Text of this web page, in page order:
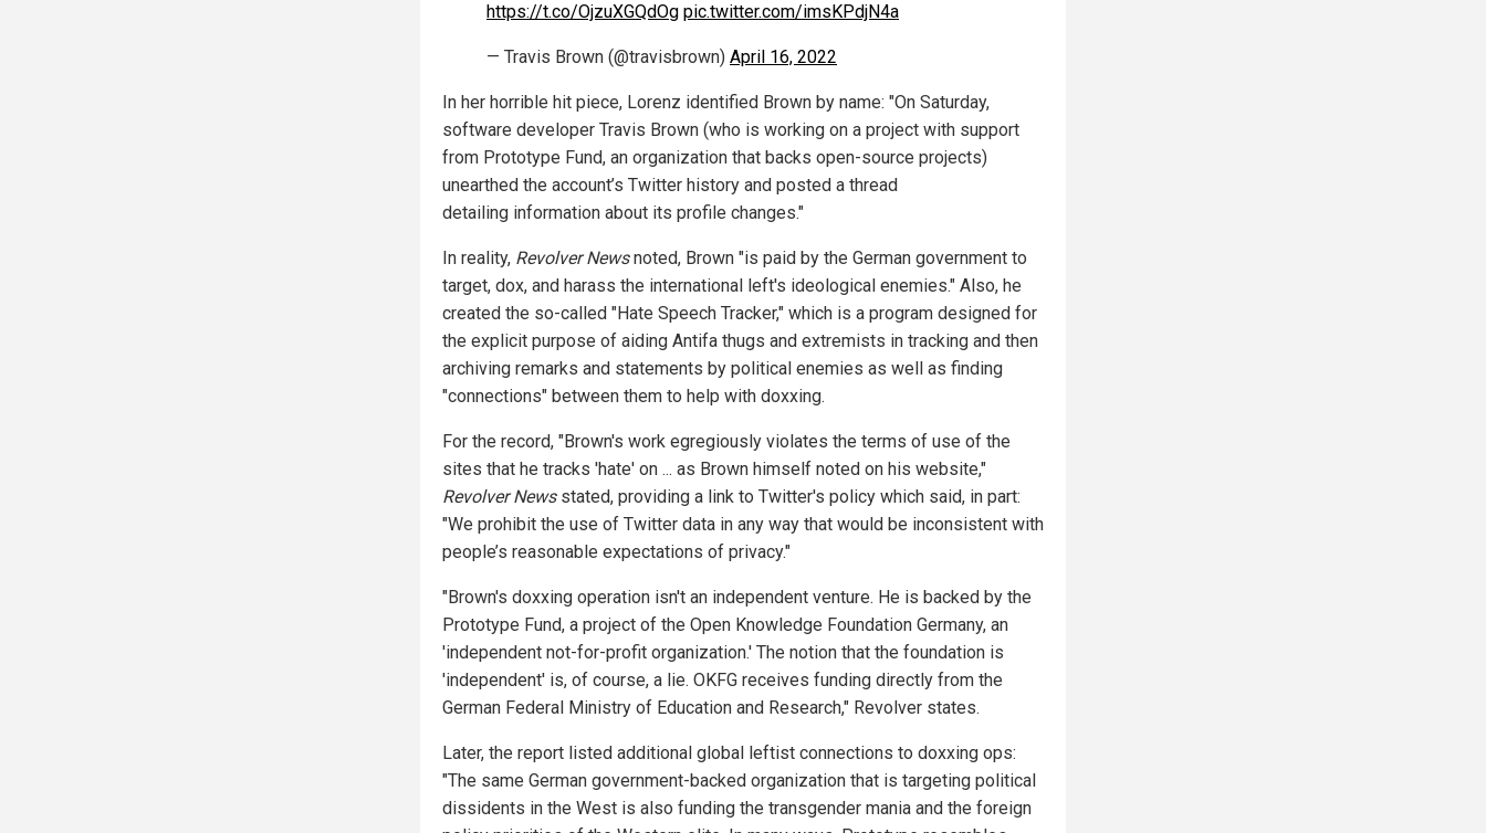
https://t.co/OjzuXGQdOg pic.twitter.com/imsKPdjN4a
— Travis Brown (@travisbrown) April 16, 2022
In her horrible hit piece, Lorenz identified Brown by name: "On Saturday,
software developer Travis Brown (who is working on a project with support
from Prototype Fund, an organization that backs open-source projects)
unearthed the account’s Twitter history and posted a thread
detailing information about its profile changes."
In reality, Revolver Newsnoted, Brown "is paid by the German government to
target, dox, and harass the international left's ideological enemies." Also, he
created the so-called "Hate Speech Tracker," which is a program designed for
the explicit purpose of aiding Antifa thugs and extremists in tracking and then
archiving remarks and statements by political enemies as well as finding
"connections" between them to help with doxxing.
For the record, "Brown's work egregiously violates the terms of use of the
sites that he tracks 'hate' on ... as Brown himself noted on his website,"
Revolver Newsstated, providing a link to Twitter's policy which said, in part:
"We prohibit the use of Twitter data in any way that would be inconsistent with
people’s reasonable expectations of privacy."
"Brown's doxxing operation isn't an independent venture. He is backed by the
Prototype Fund, a project of the Open Knowledge Foundation Germany, an
'independent not-for-profit organization.' The notion that the foundation is
'independent' is, of course, a lie. OKFG receives funding directly from the
German Federal Ministry of Education and Research," Revolver states.
Later, the report listed additional global leftist connections to doxxing ops:
"The same German government-backed organization that is targeting political
dissidents in the West is also funding the transgender mania and the foreign